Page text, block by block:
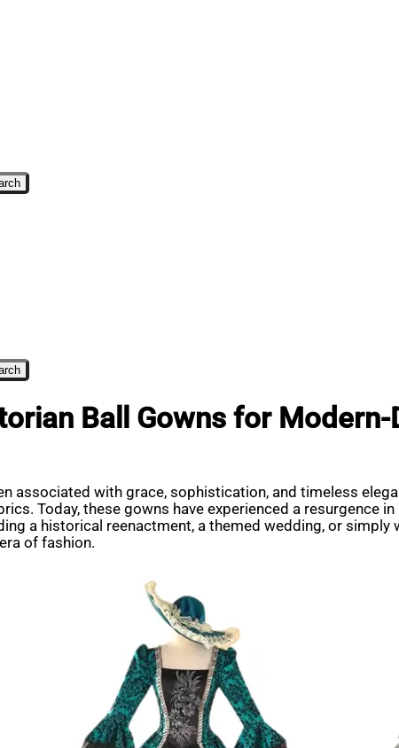
Ball Gowns for
associated with grace, sophistication, and timeless
Today, these gowns have experienced a resurgence
a historical reenactment, a themed wedding, or
of fashion.